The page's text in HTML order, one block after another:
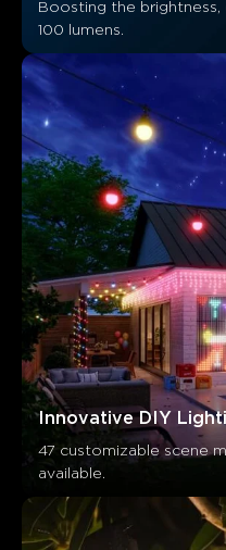
Boosting the brightness,
100 lumens.
Innovative DIY
47 customizable scene
available.
Customers mention
Summary：
AI-generated from the